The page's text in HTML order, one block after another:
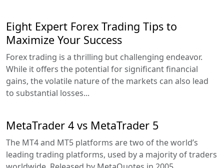
Eight Expert Forex Trading Tips to
Maximize Your Success
Forex trading is a thrilling but challenging endeavor.
While it offers the potential for significant financial
gains, the volatile nature of the markets can also lead
to substantial losses...
MetaTrader 4 vs MetaTrader 5
The MT4 and MT5 platforms are two of the world’s
leading trading platforms, used by a majority of traders